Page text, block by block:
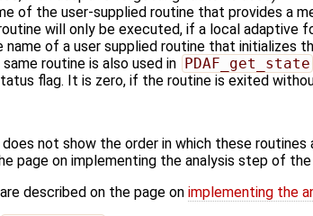
of the user-supplied routine that provides a
will only be executed, if a local adaptive
name of a user supplied routine that initializes
same routine is also used in PDAF_get_state
flag. It is zero, if the routine is exited
not show the order in which these
page on implementing the analysis step of the
described on the page on implementing the